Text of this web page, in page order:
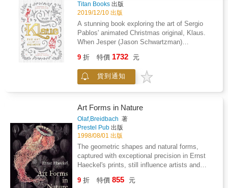
Titan Books 出版
2019/12/10 出版
A stunning book exploring the art of Sergio
Pablos' animated Christmas original, Klaus.
When Jesper (Jason Schwartzman)
worst student, he is stationed on a frozen
island above the Arctic Circle, where the
feuding locals hardly exchange words let alone
Jones), and discovers Klaus (Oscar(R) winner
J.K. Simmons), a mysterious carpenter who
lives alone in a cabin full of handmade toys.
These unlikely friendships return laughter to
Smeerensburg, forging a new legacy of
generous neighbors, magical lore and
stockings hung by the chimney with care. An
animated holiday comedy directed by
Despicable Me co-creator Sergio Pablos,
9 折 特價 1732 元
貨到通知
Art Forms in Nature
Olaf,Breidbach 著
Prestel Pub 出版
1998/08/01 出版
The geometric shapes and natural forms,
captured with exceptional precision in Ernst
Haeckel's prints, still influence artists and
the research and findings of this natural
9 折 特價 855 元